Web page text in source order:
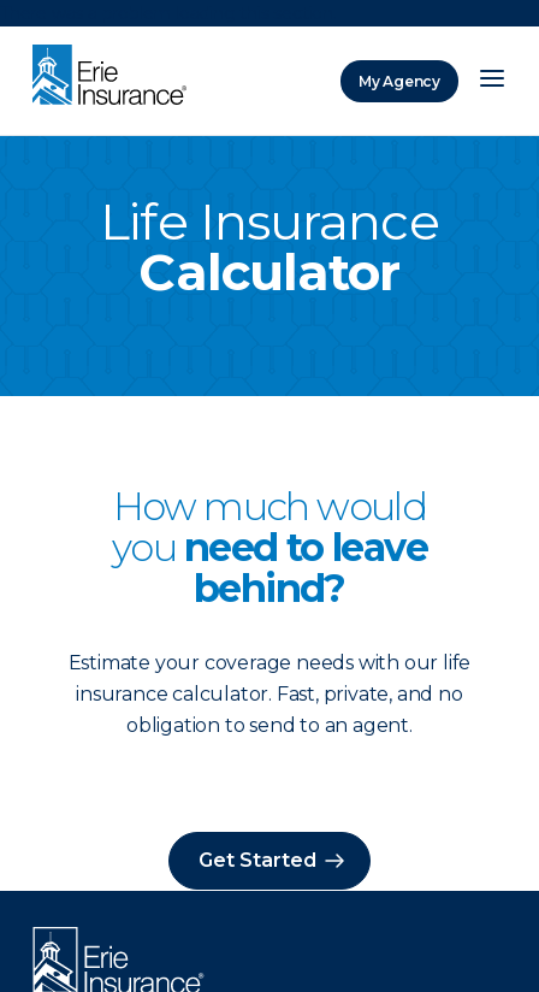
My Agency
Life Insurance
Calculator
How much would
you need to leave
behind?
Estimate your coverage needs with our life
insurance calculator. Fast, private, and no
obligation to send to an agent.
Get Started